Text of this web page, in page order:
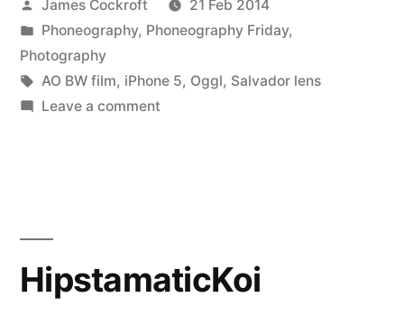
Posted
by
James Cockroft
21 Feb 2014
Posted
in
Phoneography, Phoneography Friday,
Photography
Tags:
AO BW film, iPhone 5, Oggl, Salvador lens
Leave a commenton
HipstamaticKoi